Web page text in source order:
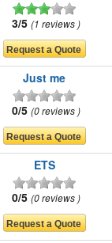
3/5 1 reviews
Just me
0/5 0 reviews
ETS
0/5 0 reviews